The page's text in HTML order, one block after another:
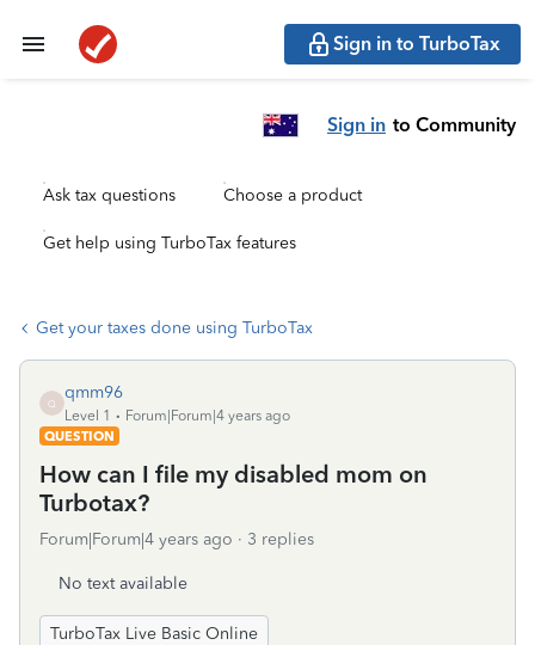
Sign in to TurboTax
Sign in to Community
Ask tax questions Choose a product
Get help using TurboTax features
Get your taxes done using TurboTax
Q
qmm96
Level 1
Forum|Forum|4 years ago
QUESTION
How can I file my disabled mom on
Turbotax?
Forum|Forum|4 years ago 3 replies
No text available
TurboTax Live Basic Online